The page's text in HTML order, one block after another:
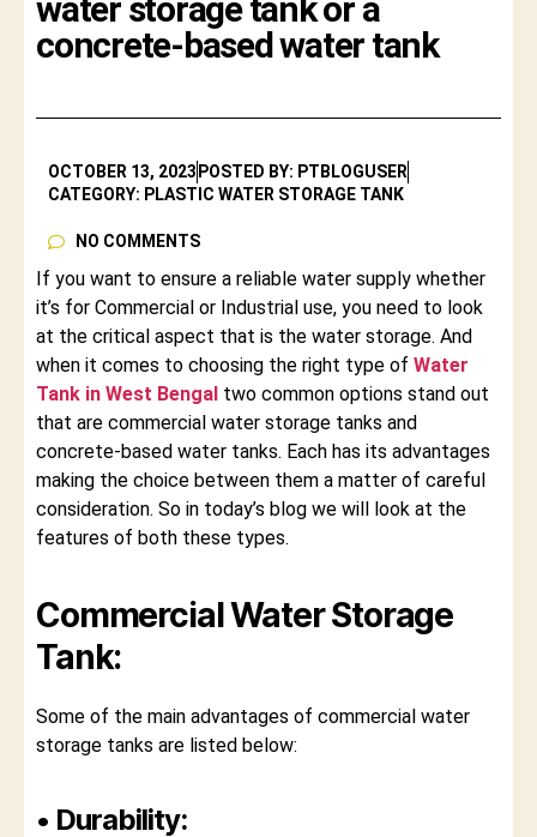
water storage tank or a
concrete-based water tank
OCTOBER 13, 2023 POSTED BY: PTBLOGUSER
CATEGORY: PLASTIC WATER STORAGE TANK
NO COMMENTS
If you want to ensure a reliable water supply whether
it’s for Commercial or Industrial use, you need to look
at the critical aspect that is the water storage. And
when it comes to choosing the right type of Water
Tank in West Bengal two common options stand out
that are commercial water storage tanks and
concrete-based water tanks. Each has its advantages
making the choice between them a matter of careful
consideration. So in today’s blog we will look at the
features of both these types.
Commercial Water Storage
Tank:
Some of the main advantages of commercial water
storage tanks are listed below:
• Durability: